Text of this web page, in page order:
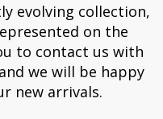
evolving collection,
on the
to contact us with
we will be happy
new arrivals.